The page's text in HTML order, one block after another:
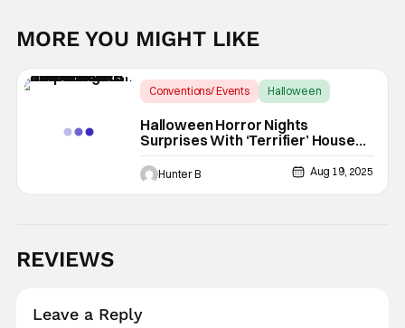
MORE YOU MIGHT LIKE
Conventions/ Events
Halloween
Halloween Horror Nights
Surprises With ‘Terrifier’ House
Details And More At Midsummer
Scream
Hunter B Aug 19, 2025
REVIEWS
Leave a Reply